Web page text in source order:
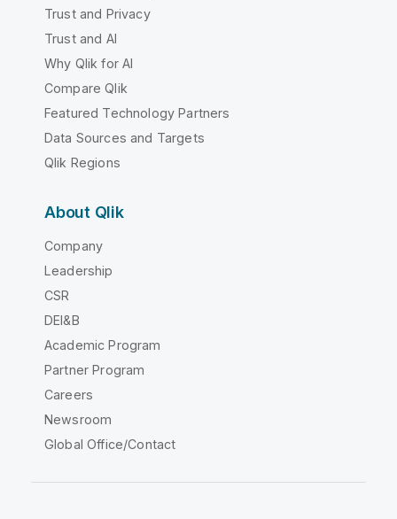
Trust and Privacy
Trust and AI
Why Qlik for AI
Compare Qlik
Featured Technology Partners
Data Sources and Targets
Qlik Regions
About Qlik
Company
Leadership
CSR
DEI&B
Academic Program
Partner Program
Careers
Newsroom
Global Office/Contact